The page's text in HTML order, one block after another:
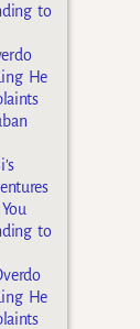
to
He
to
He